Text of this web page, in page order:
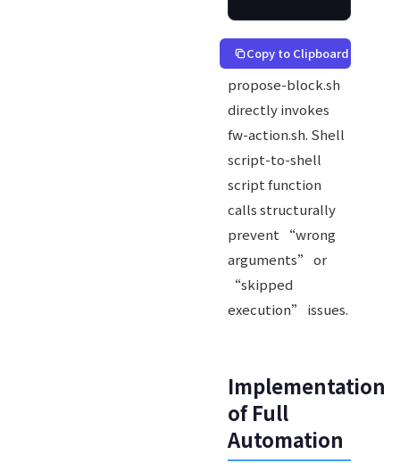
Copy to Clipboard
propose-block.sh
directly invokes
fw-action.sh. Shell
script-to-shell
script function
calls structurally
prevent “wrong
arguments” or
“skipped
execution” issues.
Implementation
of Full
Automation